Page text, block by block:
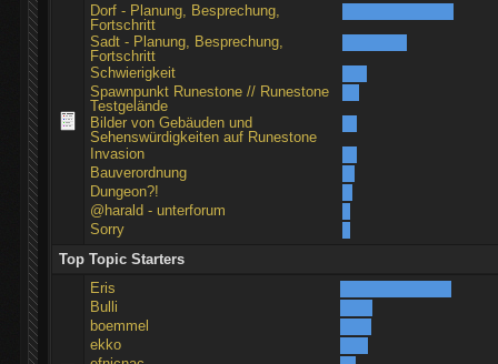
Dorf - Planung, Besprechung,
Fortschritt
Sadt - Planung, Besprechung,
Fortschritt
Schwierigkeit
Spawnpunkt Runestone // Runestone
Testgelände
Bilder von Gebäuden und
Sehenswürdigkeiten auf Runestone
Invasion
Bauverordnung
Dungeon?!
@harald - unterforum
Sorry
Top Topic Starters
Eris
Bulli
boemmel
ekko